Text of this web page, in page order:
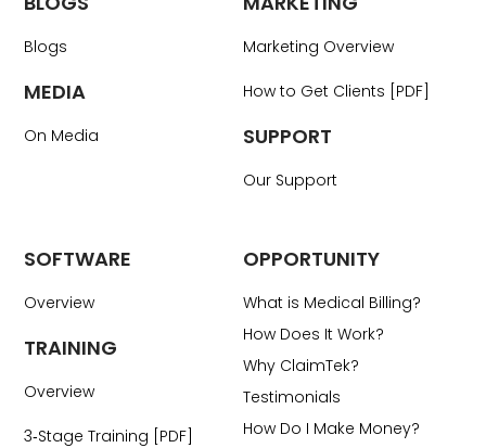
OPPORTUNITY
What is Medical Billing?
How Does It Work?
Why ClaimTek?
Testimonials
How Do I Make Money?
SOFTWARE
Overview
TRAINING
Overview
3‑Stage Training [PDF]
Marketing Overview
How to Get Clients [PDF]
SUPPORT
Our Support
Blogs
MEDIA
On Media